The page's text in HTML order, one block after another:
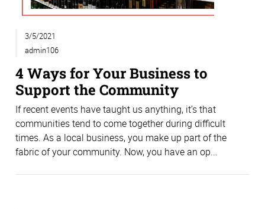
3/5/2021
admin106
4 Ways for Your Business to
Support the Community
If recent events have taught us anything, it’s that
communities tend to come together during difficult
times. As a local business, you make up part of the
fabric of your community. Now, you have an op...